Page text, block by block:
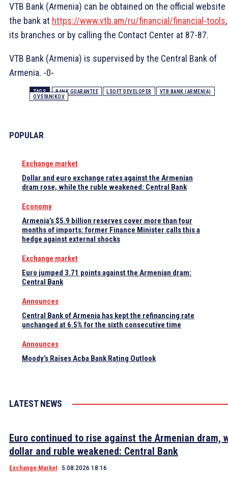
VTB Bank (Armenia) can be obtained on the official website
the bank at https://www.vtb.am/ru/financial/financial-tools
its branches or by calling the Contact Center at 87-87.
VTB Bank (Armenia) is supervised by the Central Bank of
Armenia. -0-
TAGS BANK GUARANTEE LSOFT DEVELOPER
VTB BANK (ARMENIA)
OVSYANIKOV
POPULAR
Exchange market
Dollar and euro exchange rates against the Armenian
dram rose, while the ruble weakened: Central Bank
Economy
Armenia’s $5.9 billion reserves cover more than four
months of imports: former Finance Minister calls this a
hedge against external shocks
Exchange market
Euro jumped 3.71 points against the Armenian dram:
Central Bank
Announces
Central Bank of Armenia has kept the refinancing rate
unchanged at 6.5% for the sixth consecutive time
Announces
Moody’s Raises Acba Bank Rating Outlook
LATEST NEWS
Euro continued to rise against the Armenian dram,
dollar and ruble weakened: Central Bank
Exchange Market 5.08.2026 18:16